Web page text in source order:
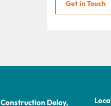
Get in Touch
Construction Delay,